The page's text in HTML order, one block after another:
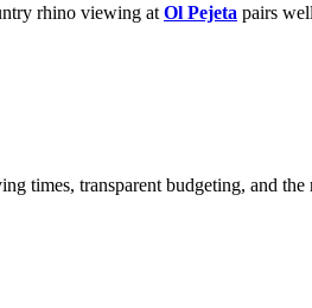
rhino viewing at Ol Pejeta pairs
times, transparent budgeting, and the